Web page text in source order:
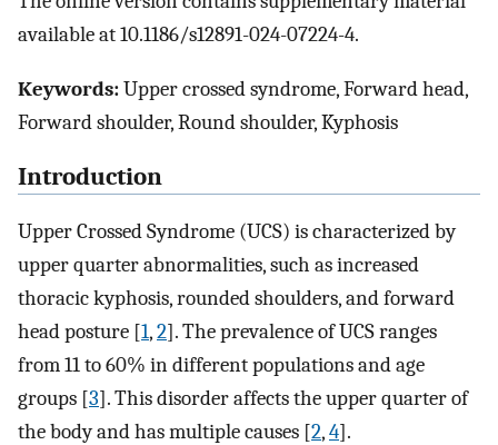
available at 10.1186/s12891-024-07224-4.
Keywords:Upper crossed syndrome, Forward head,
Forward shoulder, Round shoulder, Kyphosis
Introduction
Upper Crossed Syndrome (UCS) is characterized by
upper quarter abnormalities, such as increased
thoracic kyphosis, rounded shoulders, and forward
head posture [1,2]. The prevalence of UCS ranges
from 11 to 60% in different populations and age
groups [3]. This disorder affects the upper quarter of
the body and has multiple causes [2,4].